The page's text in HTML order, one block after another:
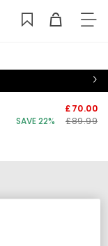
£70.00
SAVE 22%
£89.99